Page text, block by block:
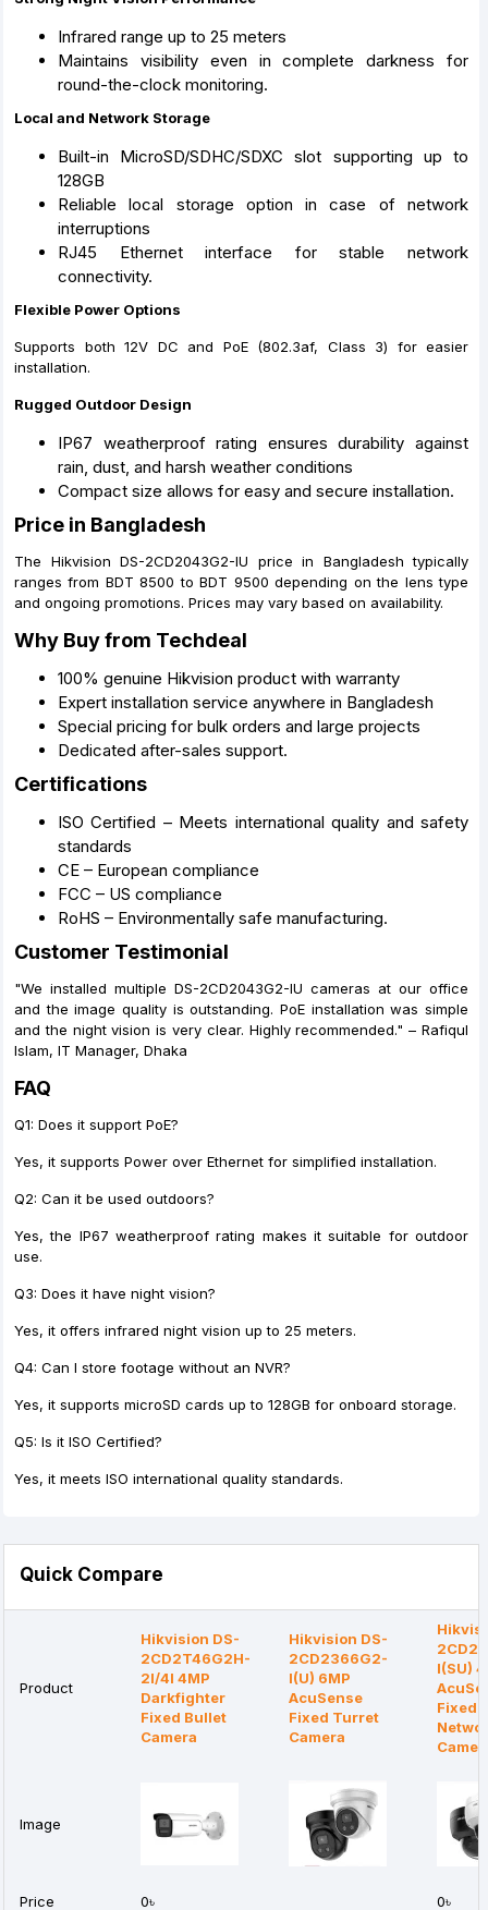
Infrared range up to 25 meters
Maintains visibility even in complete darkness for
round-the-clock monitoring.
Local and Network Storage
Built-in MicroSD/SDHC/SDXC slot supporting up to
128GB
Reliable local storage option in case of network
interruptions
RJ45 Ethernet interface for stable network
connectivity.
Flexible Power Options
Supports both 12V DC and PoE (802.3af, Class 3) for easier
installation.
Rugged Outdoor Design
IP67 weatherproof rating ensures durability against
rain, dust, and harsh weather conditions
Compact size allows for easy and secure installation.
Price in Bangladesh
The Hikvision DS-2CD2043G2-IU price in Bangladesh typically
ranges from BDT 8500 to BDT 9500 depending on the lens type
and ongoing promotions. Prices may vary based on availability.
Why Buy from Techdeal
100% genuine Hikvision product with warranty
Expert installation service anywhere in Bangladesh
Special pricing for bulk orders and large projects
Dedicated after-sales support.
Certifications
ISO Certified – Meets international quality and safety
standards
CE – European compliance
FCC – US compliance
RoHS – Environmentally safe manufacturing.
Customer Testimonial
"We installed multiple DS-2CD2043G2-IU cameras at our office
and the image quality is outstanding. PoE installation was simple
and the night vision is very clear. Highly recommended." – Rafiqul
Islam, IT Manager, Dhaka
FAQ
Q1: Does it support PoE?
Yes, it supports Power over Ethernet for simplified installation.
Q2: Can it be used outdoors?
Yes, the IP67 weatherproof rating makes it suitable for outdoor
use.
Q3: Does it have night vision?
Yes, it offers infrared night vision up to 25 meters.
Q4: Can I store footage without an NVR?
Yes, it supports microSD cards up to 128GB for onboard storage.
Q5: Is it ISO Certified?
Yes, it meets ISO international quality standards.
Quick Compare
Product
Hikvision DS-
2CD2T46G2H-
2I/4I 4MP
Darkfighter
Fixed Bullet
Camera
Hikvision DS-
2CD2366G2-
I(U) 6MP
AcuSense
Fixed Turret
Camera
I(SU)
Fixed
Image
Price 0৳ 0৳